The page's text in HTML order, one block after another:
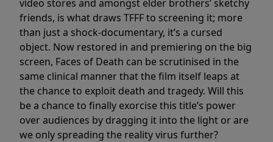
video stores and amongst elder brothers’ sketchy
friends, is what draws TFFF to screening it; more
than just a shock-documentary, it’s a cursed
object. Now restored in and premiering on the big
screen, Faces of Death can be scrutinised in the
same clinical manner that the film itself leaps at
the chance to exploit death and tragedy. Will this
be a chance to finally exorcise this title’s power
over audiences by dragging it into the light or are
we only spreading the reality virus further?